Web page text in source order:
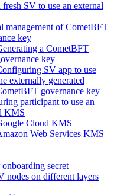
SV to use an external
management of CometBFT
key
a CometBFT
key
SV app to use
externally generated
governance key
participant to use an
KMS
Cloud KMS
Web Services KMS
secret
nodes on different layers